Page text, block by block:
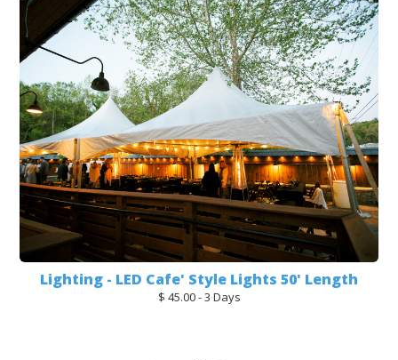
Lighting - LED Cafe' Style Lights 50' Length
$ 45.00 - 3 Days